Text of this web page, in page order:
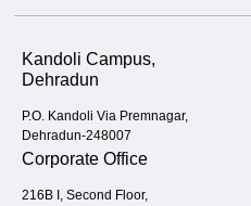
Kandoli Campus,
Dehradun
P.O. Kandoli Via Premnagar,
Dehradun-248007
Corporate Office
216B I, Second Floor,